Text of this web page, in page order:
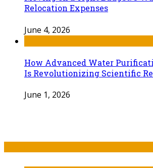
Relocation Expenses
June 4, 2026
How Advanced Water
Is Revolutionizing Scientific
June 1, 2026